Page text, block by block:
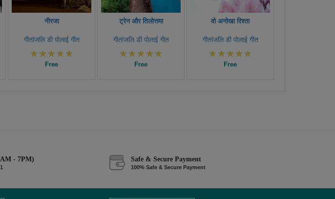
नीरजा
गीतांजलि डी पोलाई गीत
Free
ट्रेन और तिलोत्तमा
गीतांजलि डी पोलाई गीत
Free
वो अनोखा रिश्ता
गीतांजलि डी पोलाई गीत
Free
- 7PM) Safe & Secure Payment
100% Safe & Secure Payment